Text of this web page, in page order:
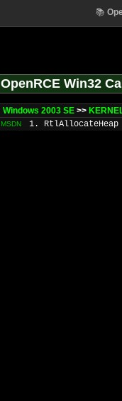
📚
OpenRCE Win32
Windows 2003 SE >>
MSDN 1. RtlAllocateHeap